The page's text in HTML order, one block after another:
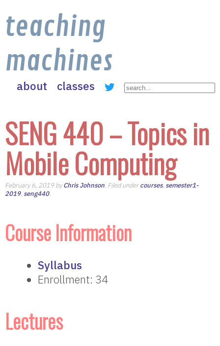
teaching
machines
about classes
SENG 440 – Topics in
Mobile Computing
February 6, 2019 byChris Johnson. Filed undercourses, semester1-
2019, seng440.
Course Information
Syllabus
Enrollment: 34
Lectures